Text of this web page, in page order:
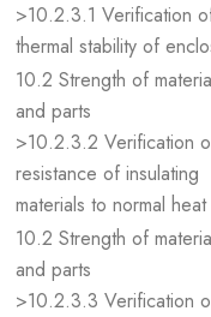
>10.2.3.1 Verification
thermal stability of
10.2 Strength of
and parts
>10.2.3.2 Verification
resistance of insulating
materials to normal heat
10.2 Strength of
and parts
>10.2.3.3 Verification